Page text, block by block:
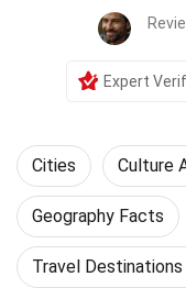
Expert
Cities Culture
Geography Facts
Travel